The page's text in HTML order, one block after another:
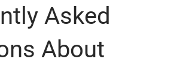
Asked
About